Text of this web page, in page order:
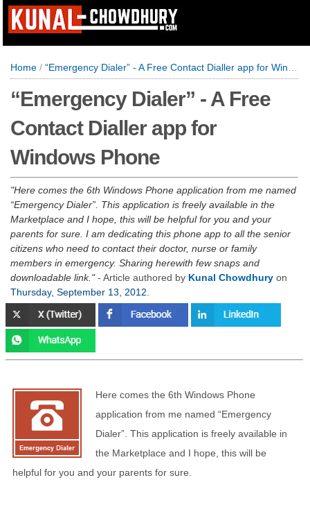
Home / “Emergency Dialer” - A Free Contact Dialler app for Windows Phone
“Emergency Dialer” - A Free
Contact Dialler app for
Windows Phone
Here comes the 6th Windows Phone application from me named
“Emergency Dialer”. This application is freely available in the
Marketplace and I hope, this will be helpful for you and your
parents for sure. I am dedicating this phone app to all the senior
citizens who need to contact their doctor, nurse or family
members in emergency. Sharing herewith few snaps and
downloadable link. - Article authored by Kunal Chowdhury on
Thursday, September 13, 2012
Here comes the 6th Windows Phone
application from me named “Emergency
Dialer”. This application is freely available in
the Marketplace and I hope, this will be
helpful for you and your parents for sure.